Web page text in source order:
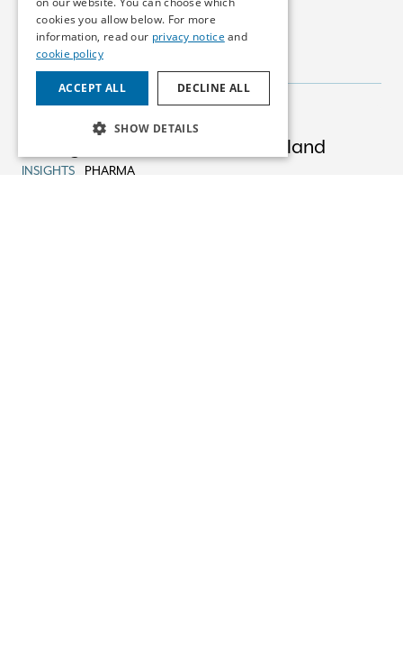
23/09/25
Marketing Authorisations
INSIGHTS PHARMA
Pricing & Reimbursement in Ireland
INSIGHTS PHARMA
cookies you allow below. For more
information, read our privacy notice and
cookie policy
ACCEPT ALL DECLINE ALL
SHOW DETAILS